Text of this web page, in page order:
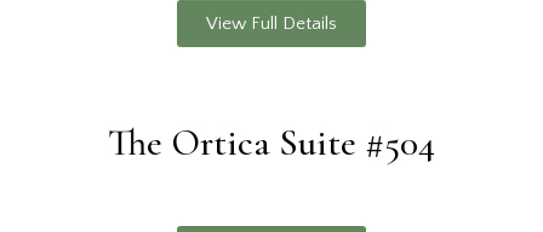
View Full Details
The Ortica Suite #504